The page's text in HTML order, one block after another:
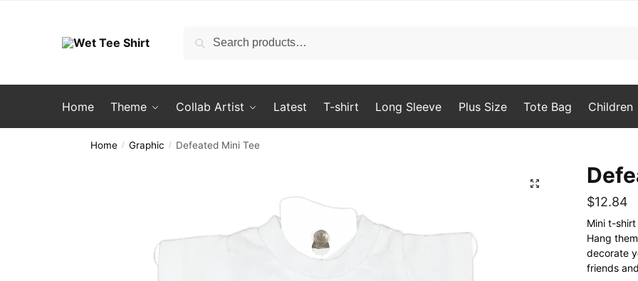
Search
Search
Home Theme Collab Artist Latest T-shirt Long Sleeve Plus Size Tote Bag Children
Home / Graphic / Defeated Mini Tee
🔍
$12.84
Mini t-
Hang
decorate
friends